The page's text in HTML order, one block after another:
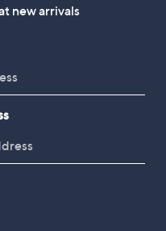
Richard Jackson 2027 Diary
new arrivals